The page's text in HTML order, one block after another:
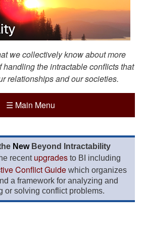
we collectively know about more
handling the intractable conflicts that
relationships and our societies.
☰ Main Menu
New Beyond Intractability
recent upgrades to BI including
Conflict Guidewhich organizes
a framework for analyzing and
or solving conflict problems.